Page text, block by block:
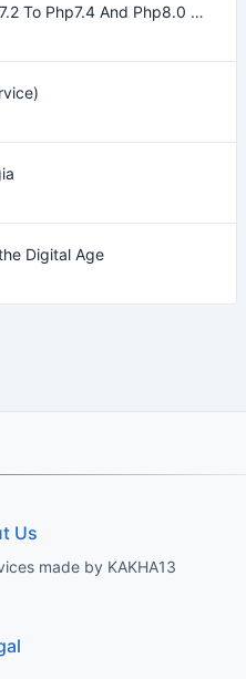
How To Update Php 7.2 To Php7.4 And Php8.0 On VestaCP
Digital Age
Us
made by KAKHA13